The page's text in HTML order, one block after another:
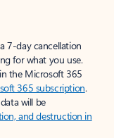
7-day cancellation
for what you use.
the Microsoft 365
365 subscription.
will be
and destruction in